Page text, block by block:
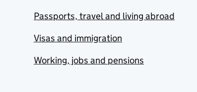
Passports, travel and living abroad
Visas and immigration
Working, jobs and pensions